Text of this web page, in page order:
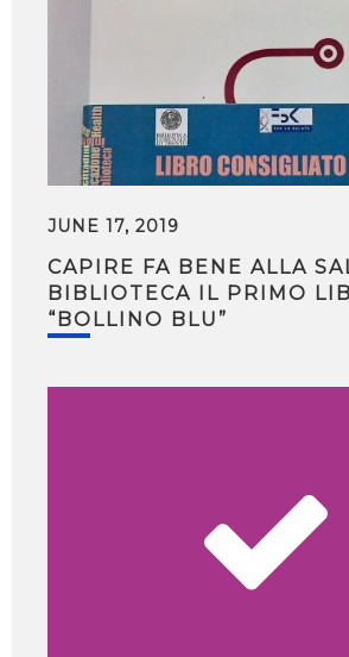
JUNE 17, 2019
CAPIRE FA BENE ALLA
BIBLIOTECA IL PRIMO
“BOLLINO BLU”